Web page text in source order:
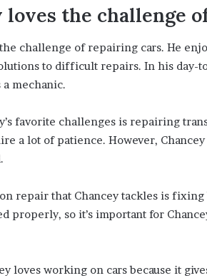
loves the challenge
challenge of repairing cars. He
to difficult repairs. In his day-
mechanic.
favorite challenges is repairing
a lot of patience. However,
repair that Chancey tackles is
properly, so it’s important for
loves working on cars because it